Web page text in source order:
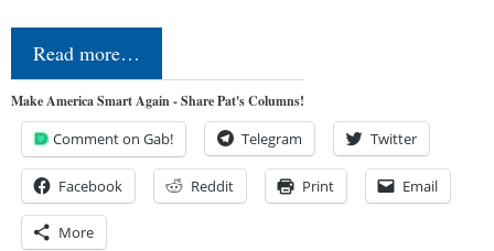
Read more…
Make America Smart Again - Share Pat's Columns!
Comment on Gab! Telegram Twitter
Facebook Reddit Print Email
More